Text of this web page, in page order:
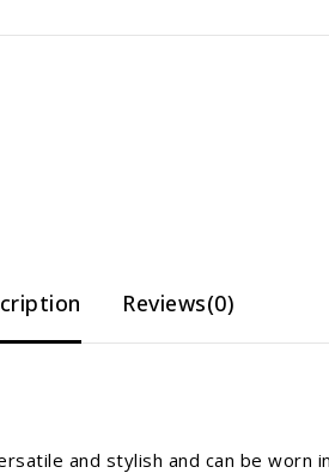
Reviews(0)
and stylish and can be worn